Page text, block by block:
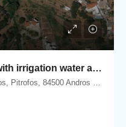
Buildable Plot 1954 sq.m with irrigation water and Panoramic Sea View in Ano Pitrofos!
Andros, Menites, Messaria, Pitrofos, Pitrofos, 84500 Andros island, Cyclades, Greece